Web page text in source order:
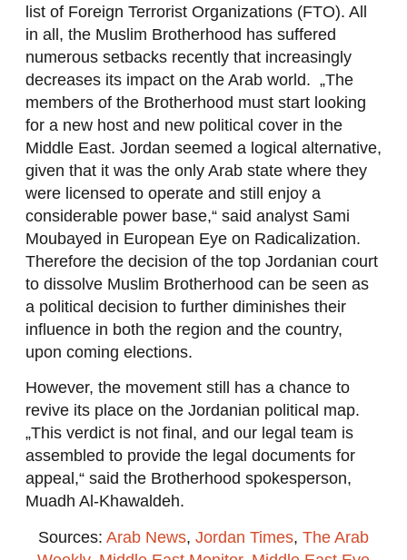
list of Foreign Terrorist Organizations (FTO). All
in all, the Muslim Brotherhood has suffered
numerous setbacks recently that increasingly
decreases its impact on the Arab world. „The
members of the Brotherhood must start looking
for a new host and new political cover in the
Middle East. Jordan seemed a logical alternative,
given that it was the only Arab state where they
were licensed to operate and still enjoy a
considerable power base,“ said analyst Sami
Moubayed in European Eye on Radicalization.
Therefore the decision of the top Jordanian court
to dissolve Muslim Brotherhood can be seen as
a political decision to further diminishes their
influence in both the region and the country,
upon coming elections.
However, the movement still has a chance to
revive its place on the Jordanian political map.
„This verdict is not final, and our legal team is
assembled to provide the legal documents for
appeal,“ said the Brotherhood spokesperson,
Muadh Al-Khawaldeh.
Sources: Arab News, Jordan Times, The Arab